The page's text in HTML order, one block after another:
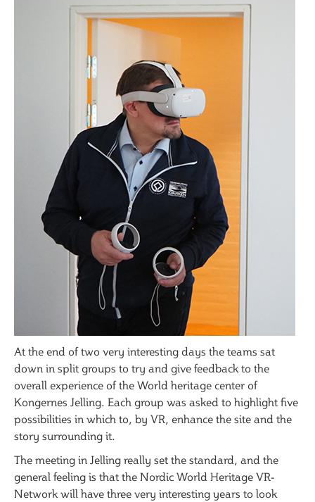
At the end of two very interesting days the teams sat
down in split groups to try and give feedback to the
overall experience of the World heritage center of
Kongernes Jelling. Each group was asked to highlight five
possibilities in which to, by VR, enhance the site and the
story surrounding it.
The meeting in Jelling really set the standard, and the
general feeling is that the Nordic World Heritage VR-
Network will have three very interesting years to look